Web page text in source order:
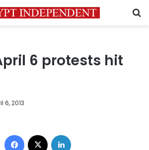
6 protests hit
6, 2013
Facebook